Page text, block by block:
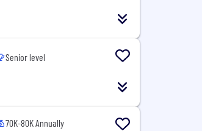
Senior level
70K-80K Annually